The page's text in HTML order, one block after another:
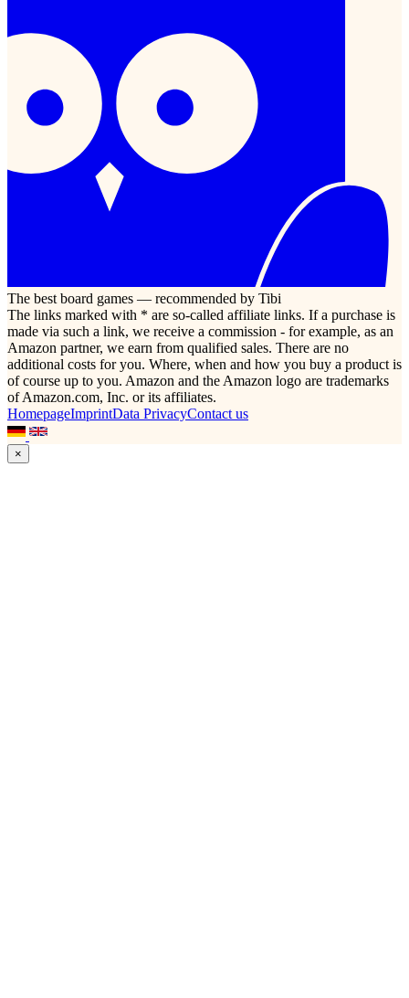
The best board games — recommended by Tibi
The links marked with * are so-called affiliate links. If a purchase is
made via such a link, we receive a commission - for example, as an
Amazon partner, we earn from qualified sales. There are no
additional costs for you. Where, when and how you buy a product is
of course up to you. Amazon and the Amazon logo are trademarks
of Amazon.com, Inc. or its affiliates.
HomepageImprintData PrivacyContact us
×